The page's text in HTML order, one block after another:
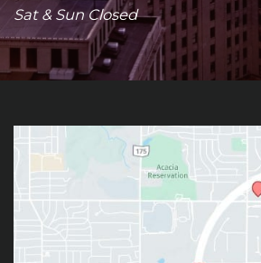
Sat & Sun Closed